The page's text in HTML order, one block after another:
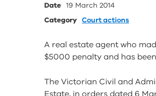
tools
Date 19 March 2014
Category Court actions
A real estate agent who
$5000 penalty and has
The Victorian Civil and